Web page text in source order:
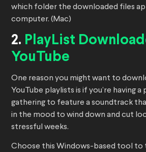
which folder the downloaded files
computer. (Mac)
2. PlayList
YouTube
One reason you might want to
YouTube playlists is if you’re having
gathering to feature a soundtrack
in the mood to wind down and cut
stressful weeks.
Choose this Windows-based tool to